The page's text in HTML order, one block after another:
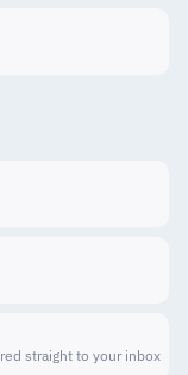
straight to your inbox